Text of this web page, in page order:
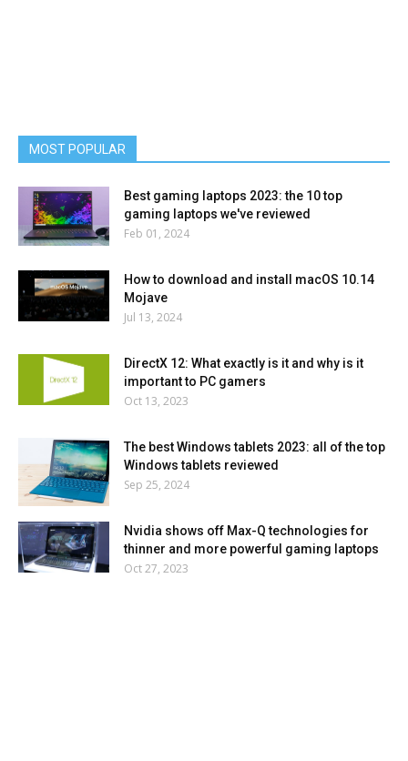
MOST POPULAR
Best gaming laptops 2023: the 10 top
gaming laptops we've reviewed
Feb 01, 2024
How to download and install macOS 10.14
Mojave
Jul 13, 2024
DirectX 12: What exactly is it and why is it
important to PC gamers
Oct 13, 2023
The best Windows tablets 2023: all of the top
Windows tablets reviewed
Sep 25, 2024
Nvidia shows off Max-Q technologies for
thinner and more powerful gaming laptops
Oct 27, 2023